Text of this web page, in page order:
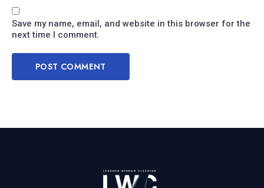
Save my name, email, and website in this browser for the
next time I comment.